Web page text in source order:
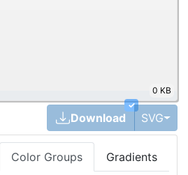
0 KB
✓
Download SVG
Color Groups Gradients